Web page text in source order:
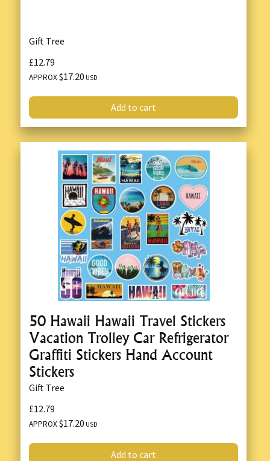
Gift Tree
£12.79
APPROX$17.20 USD
Add to cart
50 Hawaii Hawaii Travel Stickers
Vacation Trolley Car Refrigerator
Graffiti Stickers Hand Account
Stickers
Gift Tree
£12.79
APPROX$17.20 USD
Add to cart